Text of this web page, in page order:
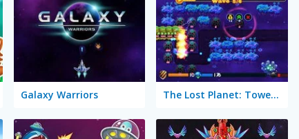
Galaxy Warriors The Lost Planet: Tower Defense